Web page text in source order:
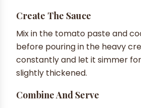
Create The Sauce
Mix in the tomato paste and
before pouring in the heavy
constantly and let it simmer
slightly thickened.
Combine And Serve